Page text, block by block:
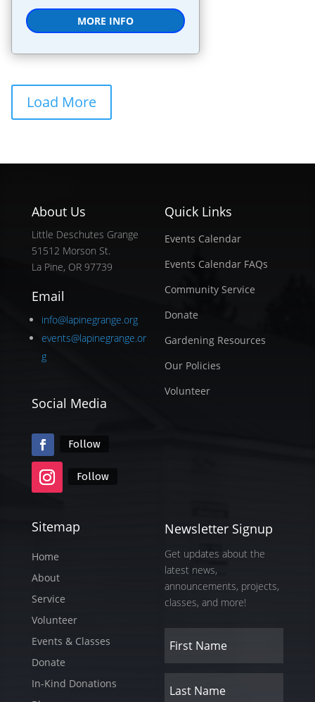
MORE INFO
Load More
About Us
Little Deschutes Grange
51512 Morson St.
La Pine, OR 97739
Email
info@lapinegrange.org
events@lapinegrange.or
g
Social Media
Follow
Follow
Quick Links
Events Calendar
Events Calendar FAQs
Community Service
Donate
Gardening Resources
Our Policies
Volunteer
Sitemap
Home
About
Service
Volunteer
Events & Classes
Donate
In-Kind Donations
Newsletter Signup
Get updates about the
latest news,
announcements, projects,
classes, and more!